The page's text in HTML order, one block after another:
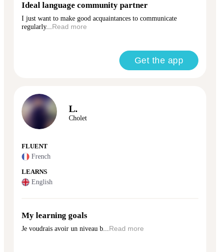
Ideal language community partner
I just want to make good acquaintances to communicate
regularly...Read more
Get the app
L.
Cholet
FLUENT
French
LEARNS
English
My learning goals
Je voudrais avoir un niveau b...Read more